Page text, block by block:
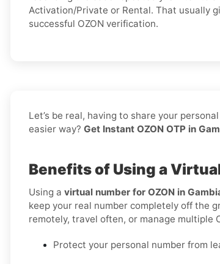
Activation/Private or Rental. That usually
successful OZON verification.
Let’s be real, having to share your
easier way? Get Instant OZON OTP in
Benefits of Using a
Using a virtual number for OZON in
keep your real number completely off the
remotely, travel often, or manage multiple
Protect your personal number from